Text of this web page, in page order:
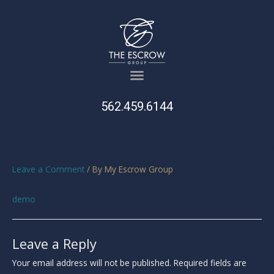
562.459.6144
Leave a Comment / By My Escrow Group
demo
Leave a Reply
Your email address will not be published. Required fields are